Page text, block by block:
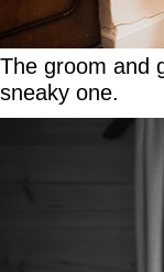
The groom and
sneaky one.